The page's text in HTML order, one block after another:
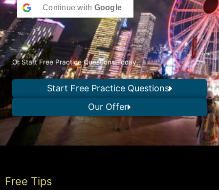
Continue with Google
Or Start Free Practice Questions Today
Start Free Practice Questions
Our Offer
Free Tips